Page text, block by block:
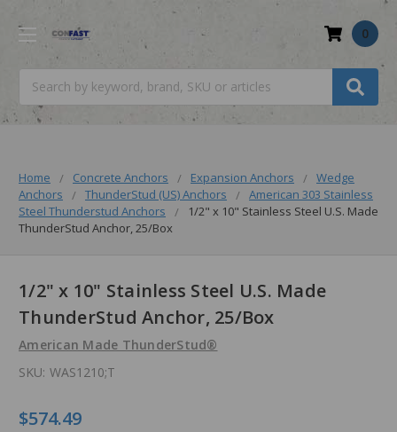
0
Home Concrete Anchors Expansion Anchors
Wedge
Anchors
ThunderStud (US) Anchors
American 303 Stainless
Steel Thunderstud Anchors
1/2" x 10" Stainless Steel U.S. Made
ThunderStud Anchor, 25/Box
1/2" x 10" Stainless Steel U.S. Made
ThunderStud Anchor, 25/Box
American Made ThunderStud®
SKU: WAS1210;T
$574.49